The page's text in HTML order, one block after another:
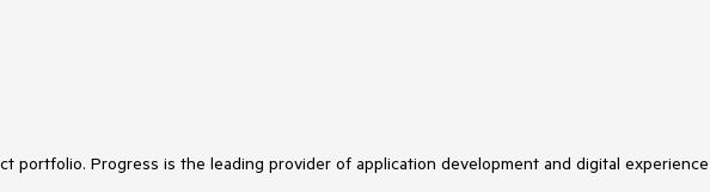
portfolio. Progress is the leading provider of application development and digital